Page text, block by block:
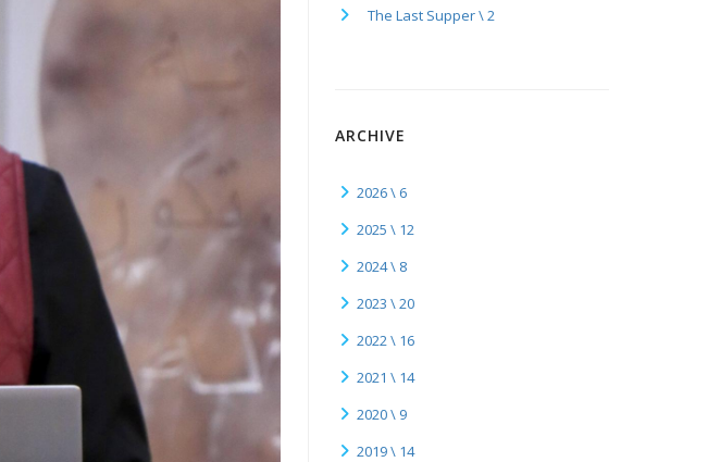
The Last Supper \ 2
ARCHIVE
2026 \ 6
2025 \ 12
2024 \ 8
2023 \ 20
2022 \ 16
2021 \ 14
2020 \ 9
2019 \ 14